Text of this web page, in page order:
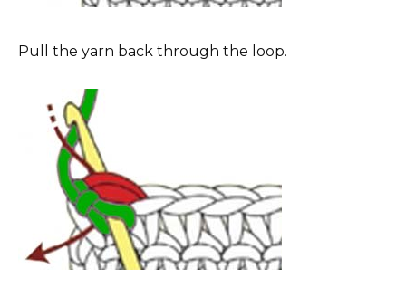
Pull the yarn back through the loop.